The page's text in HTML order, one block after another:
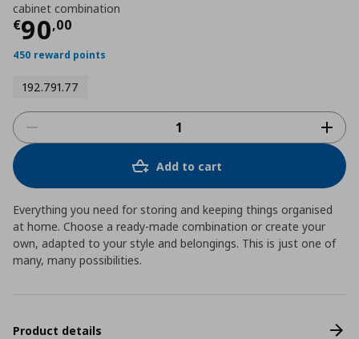
cabinet combination
€90,00
Τρέχουσα τιμή
450 reward points
192.791.77
Add to cart
Everything you need for storing and keeping things organised
at home. Choose a ready-made combination or create your
own, adapted to your style and belongings. This is just one of
many, many possibilities.
Product details